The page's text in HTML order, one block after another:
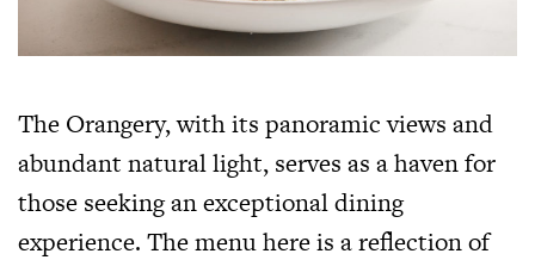
The Orangery, with its panoramic views and
abundant natural light, serves as a haven for
those seeking an exceptional dining
experience. The menu here is a reflection of